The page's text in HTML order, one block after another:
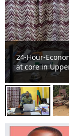
Basic school
River Offin